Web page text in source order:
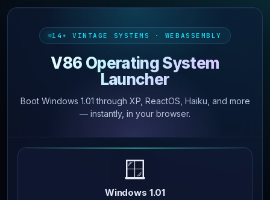
14+ VINTAGE SYSTEMS · WEBASSEMBLY
V86 Operating System
Launcher
Boot Windows 1.01 through XP, ReactOS, Haiku, and more
— instantly, in your browser.
🪟
Windows 1.01